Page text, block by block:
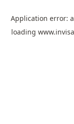
Application error: a
loading